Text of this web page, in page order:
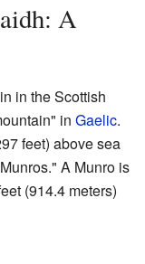
A
in the Scottish
in Gaelic.
feet) above sea
A Munro is
(914.4 meters)